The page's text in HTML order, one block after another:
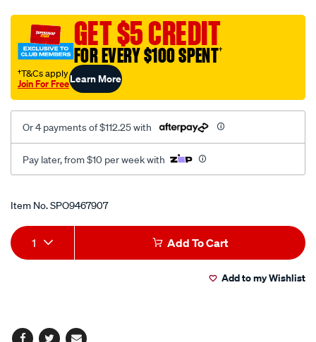
race-
fixed-
back-
frp-
black/SPO9467907.html
GET $5 CREDIT
FOR EVERY $100 SPENT†
†T&Cs apply
Join For FreeLearn More
Or 4 payments of $112.25 with
Pay later, from $10 per week with
Promotions
Item No.SPO9467907
Add
to
Product
Actions
1 Add To Cart
Add to my Wishlist